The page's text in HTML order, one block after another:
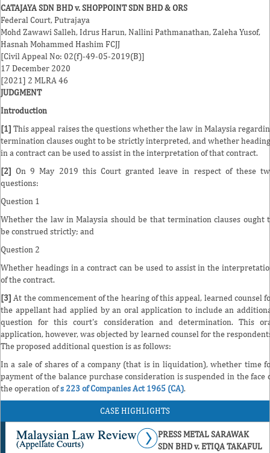
CATAJAYA SDN BHD v. SHOPPOINT SDN BHD & ORS
Federal Court, Putrajaya
Mohd Zawawi Salleh,Idrus Harun,Nallini Pathmanathan,Zaleha Yusof,
Hasnah Mohammed Hashim FCJJ
[Civil Appeal No: 02(f)-49-05-2019(B)]
17 December 2020
[2021] 2 MLRA 46
JUDGMENT
Introduction
[1] This appeal raises the questions whether the law in Malaysia
termination clauses ought to be strictly interpreted, and whether
in a contract can be used to assist in the interpretation of that contract.
[2] On 9 May 2019 this Court granted leave in respect of these
questions:
Question 1
Whether the law in Malaysia should be that termination clauses ought
be construed strictly; and
Question 2
Whether headings in a contract can be used to assist in the
of the contract.
[3] At the commencement of the hearing of this appeal, learned counsel
the appellant had applied by an oral application to include an
question for this court's consideration and determination. This
application, however, was objected by learned counsel for the
The proposed additional question is as follows:
In a sale of shares of a company (that is in liquidation), whether time
payment of the balance purchase consideration is suspended in the face
the operation ofs 223 of Companies Act 1965 (CA).
CASE HIGHLIGHTS
PRESS METAL SARAWAK
SDN BHD v. ETIQA TAKAFUL